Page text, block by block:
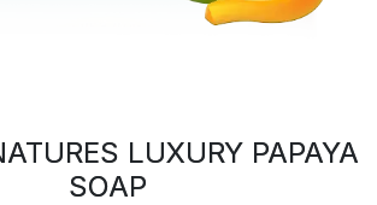
LUXURY PAPAYA
SOAP